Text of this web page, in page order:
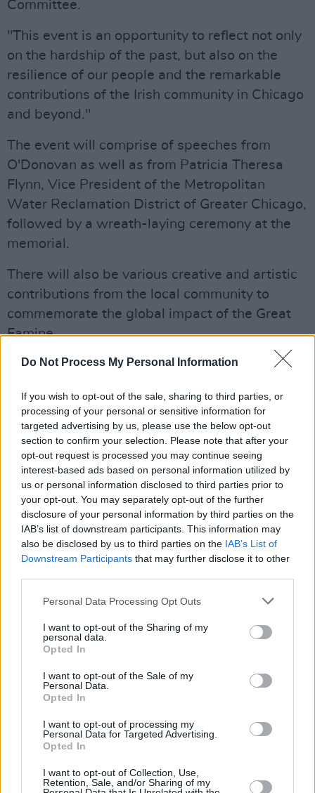
Do Not Process My Personal Information
If you wish to opt-out of the sale, sharing to third parties, or
processing of your personal or sensitive information for
targeted advertising by us, please use the below opt-out
section to confirm your selection. Please note that after your
opt-out request is processed you may continue seeing
interest-based ads based on personal information utilized by
us or personal information disclosed to third parties prior to
your opt-out. You may separately opt-out of the further
disclosure of your personal information by third parties on the
IAB’s list of downstream participants. This information may
also be disclosed by us to third parties on the IAB’s List of
Downstream Participants that may further disclose it to other
Personal Data Processing Opt Outs
I want to opt-out of the Sharing of my
personal data.
Opted In
I want to opt-out of the Sale of my
Personal Data.
Opted In
I want to opt-out of processing my
Personal Data for Targeted Advertising.
Opted In
I want to opt-out of Collection, Use,
Retention, Sale, and/or Sharing of my
Committee.
"This event is an opportunity to reflect not only
on the hardship of the past, but also on the
resilience of our people and the remarkable
contributions of the Irish community in Chicago
and beyond."
The event will comprise of speeches from
O'Donovan as well as from Patricia Theresa
Flynn, Vice President of the Metropolitan
Water Reclamation District of Greater Chicago,
followed by a wreath-laying ceremony at the
memorial.
There will also be various creative and artistic
contributions from the local community to
commemorate the global impact of the Great
Famine.
Advertisement
The commemoration is the joint effort of the
Department of Foreign Affairs and Trade, the
Consulate General of Ireland in Chicago and
local community of Chicago's southside.
O'Donovan said Gaelic Park is "a most fitting
location" due to "its deep ties and its many
years preserving and promoting Irish heritage"
since it was established in 1976.
dance competitions and even one of the United
Last year's commemoration took place in
events have been hosted at Dublin's Glasnevin
Cemetery, Boston's Fanueil Hall, Liverpool's St
Luke's Church and Sydney's Hyde Park
Barracks.